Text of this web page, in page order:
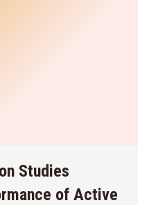
Studies
of Active